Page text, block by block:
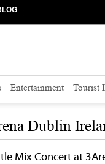
Entertainment Tourist
Dublin
Mix Concert at